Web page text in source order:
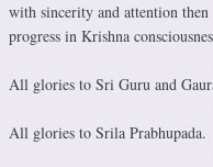
with sincerity and attention
progress in Krishna
All glories to Sri Guru and
All glories to Srila Prabhupada.